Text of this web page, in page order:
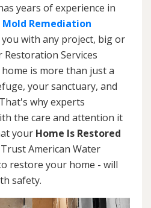
years of experience in
Mold Remediation
with any project, big or
Restoration Services
is more than just a
your sanctuary, and
why experts
the care and attention it
your Home Is Restored
American Water
restore your home - will
safety.